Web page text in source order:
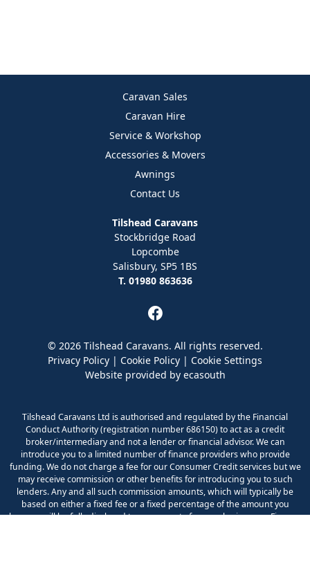
Caravan Sales
Caravan Hire
Service & Workshop
Accessories & Movers
Awnings
Contact Us
Tilshead Caravans
Stockbridge Road
Lopcombe
Salisbury, SP5 1BS
T. 01980 863636
© 2026 Tilshead Caravans. All rights reserved.
Privacy Policy | Cookie Policy | Cookie Settings
Website provided by ecasouth
Tilshead Caravans Ltd is authorised and regulated by the Financial
Conduct Authority (registration number 686150) to act as a credit
broker/intermediary and not a lender or financial advisor. We can
introduce you to a limited number of finance providers who provide
funding. We do not charge a fee for our Consumer Credit services but we
may receive commission or other benefits for introducing you to such
lenders. Any and all such commission amounts, which will typically be
based on either a fixed fee or a fixed percentage of the amount you
borrow, will be fully disclosed to you as part of your sales journey. Finance